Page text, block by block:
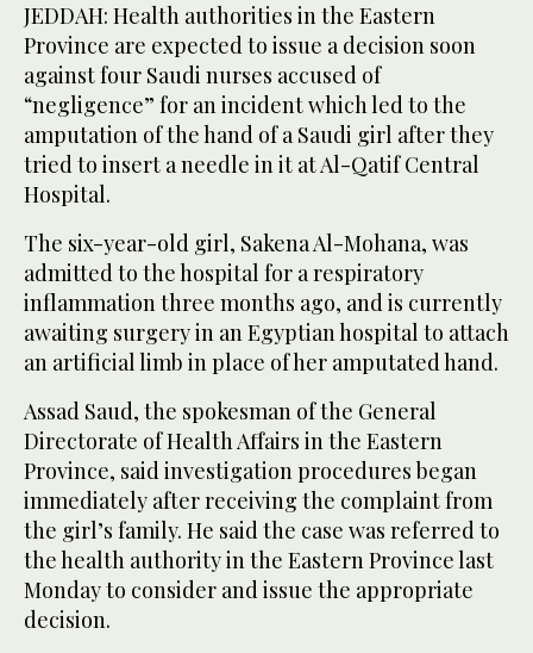
JEDDAH: Health authorities in the Eastern
Province are expected to issue a decision soon
against four Saudi nurses accused of
“negligence” for an incident which led to the
amputation of the hand of a Saudi girl after they
tried to insert a needle in it at Al-Qatif Central
Hospital.
The six-year-old girl, Sakena Al-Mohana, was
admitted to the hospital for a respiratory
inflammation three months ago, and is currently
awaiting surgery in an Egyptian hospital to attach
an artificial limb in place of her amputated hand.
Assad Saud, the spokesman of the General
Directorate of Health Affairs in the Eastern
Province, said investigation procedures began
immediately after receiving the complaint from
the girl’s family. He said the case was referred to
the health authority in the Eastern Province last
Monday to consider and issue the appropriate
decision.